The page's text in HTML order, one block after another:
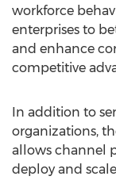
workforce
enterprises to
and enhance
competitive
In addition to
organizations,
allows channel
deploy and